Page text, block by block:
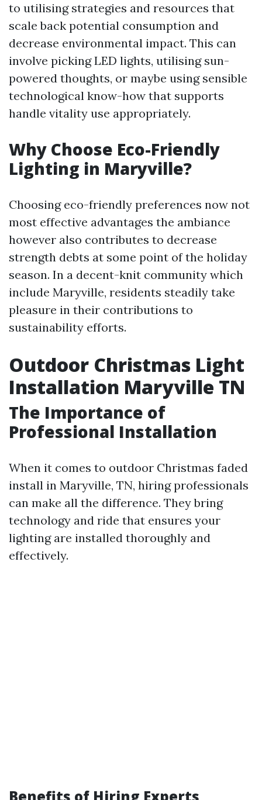
to utilising strategies and resources that
scale back potential consumption and
decrease environmental impact. This can
involve picking LED lights, utilising sun-
powered thoughts, or maybe using sensible
technological know-how that supports
handle vitality use appropriately.
Why Choose Eco-Friendly
Lighting in Maryville?
Choosing eco-friendly preferences now not
most effective advantages the ambiance
however also contributes to decrease
strength debts at some point of the holiday
season. In a decent-knit community which
include Maryville, residents steadily take
pleasure in their contributions to
sustainability efforts.
Outdoor Christmas Light
Installation Maryville TN
The Importance of
Professional Installation
When it comes to outdoor Christmas faded
install in Maryville, TN, hiring professionals
can make all the difference. They bring
technology and ride that ensures your
lighting are installed thoroughly and
effectively.